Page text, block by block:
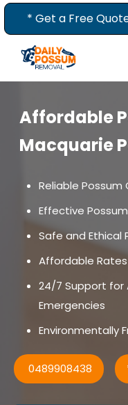
Skip
* Get a Free
Affordable
Macquarie
Reliable Possum
Effective
Safe and Ethical
Affordable
24/7 Support for
Emergencies
Environmentally
0489908438